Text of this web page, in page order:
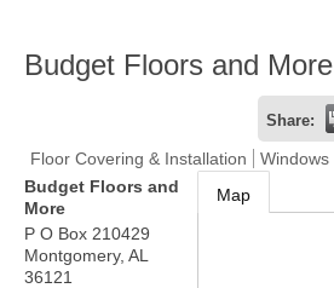
Budget Floors and More
Share:
Floor Covering & Installation
Windows
Budget Floors and
More
P O Box 210429
Montgomery, AL
36121
Map